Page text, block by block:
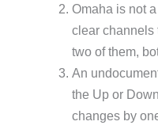
Omaha is not
clear channels
two of them,
An
the Up or
changes by